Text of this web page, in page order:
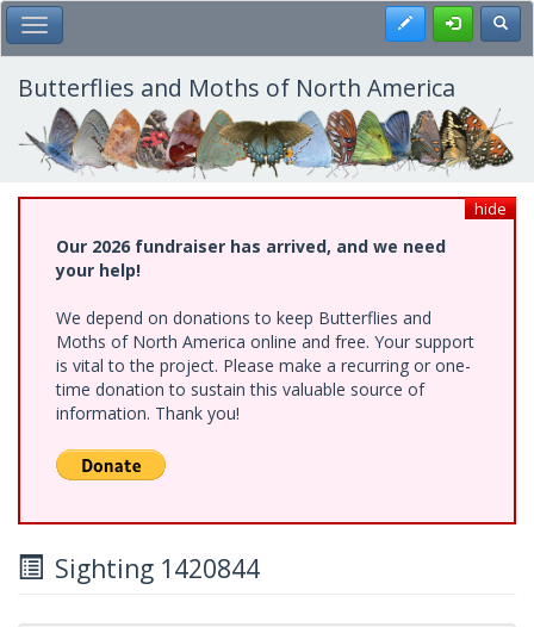
Skip
to
main
content
Toggle Main Menu Register
Butterflies and Moths of North America
hide
Our 2026 fundraiser has arrived, and we need
your help!
We depend on donations to keep Butterflies and
Moths of North America online and free. Your support
is vital to the project. Please make a recurring or one-
time donation to sustain this valuable source of
information. Thank you!
Sighting 1420844